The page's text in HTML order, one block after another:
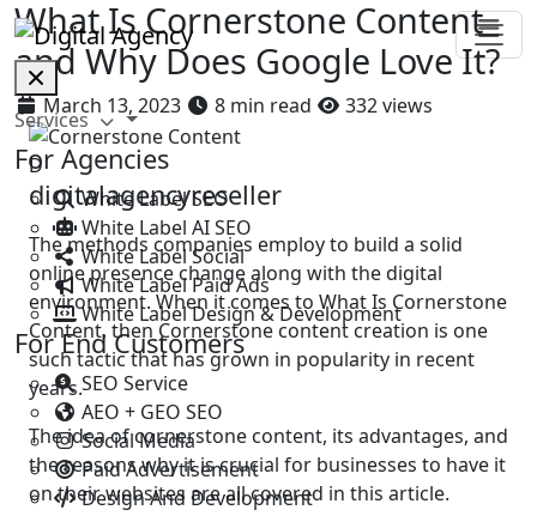
Services
For Agencies
White Label SEO
White Label AI SEO
White Label Social
White Label Paid Ads
White Label Design & Development
For End Customers
SEO Service
AEO + GEO SEO
Social Media
Paid Advertisement
Design And Development
What Is Cornerstone Content
and Why Does Google Love It?
March 13, 2023 8 min read 332 views
D
digitalagencyreseller
The methods companies employ to build a solid
online presence change along with the digital
environment. When it comes to What Is Cornerstone
Content, then Cornerstone content creation is one
such tactic that has grown in popularity in recent
years.
The idea of cornerstone content, its advantages, and
the reasons why it is crucial for businesses to have it
on their websites are all covered in this article.